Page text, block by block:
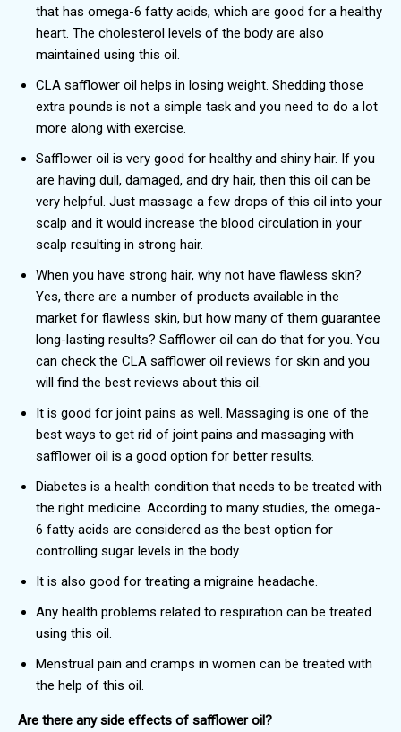
that has omega-6 fatty acids, which are good for a healthy
heart. The cholesterol levels of the body are also
maintained using this oil.
CLA safflower oil helps in losing weight. Shedding those
extra pounds is not a simple task and you need to do a lot
more along with exercise.
Safflower oil is very good for healthy and shiny hair. If you
are having dull, damaged, and dry hair, then this oil can be
very helpful. Just massage a few drops of this oil into your
scalp and it would increase the blood circulation in your
scalp resulting in strong hair.
When you have strong hair, why not have flawless skin?
Yes, there are a number of products available in the
market for flawless skin, but how many of them guarantee
long-lasting results? Safflower oil can do that for you. You
can check the CLA safflower oil reviews for skin and you
will find the best reviews about this oil.
It is good for joint pains as well. Massaging is one of the
best ways to get rid of joint pains and massaging with
safflower oil is a good option for better results.
Diabetes is a health condition that needs to be treated with
the right medicine. According to many studies, the omega-
6 fatty acids are considered as the best option for
controlling sugar levels in the body.
It is also good for treating a migraine headache.
Any health problems related to respiration can be treated
using this oil.
Menstrual pain and cramps in women can be treated with
the help of this oil.
Are there any side effects of safflower oil?